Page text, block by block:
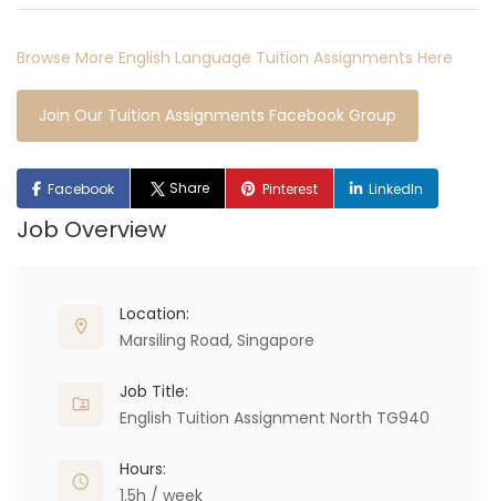
Browse More English Language Tuition Assignments Here
Join Our Tuition Assignments Facebook Group
Facebook Share Pinterest LinkedIn
Job Overview
Location:
Marsiling Road, Singapore
Job Title:
English Tuition Assignment North TG940
Hours:
1.5h / week